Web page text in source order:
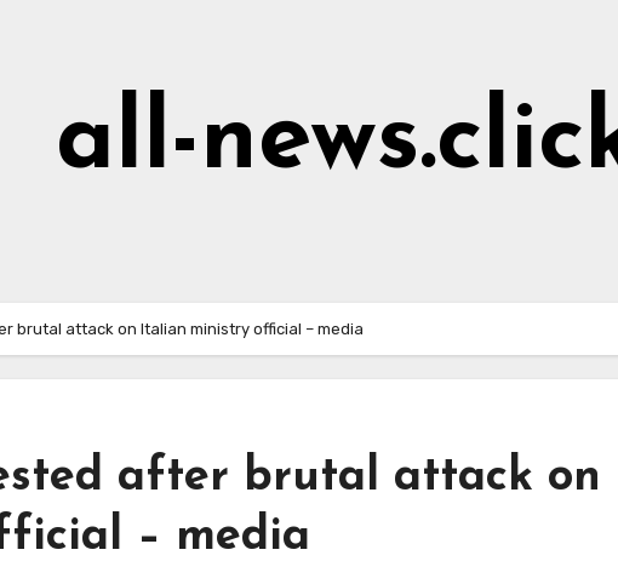
all-
brutal attack on Italian ministry official – media
after brutal attack on
– media